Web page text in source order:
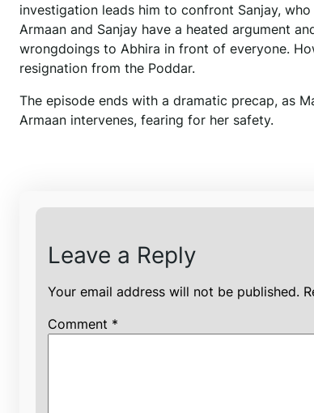
investigation leads him to confront Sanjay,
Armaan and Sanjay have a heated argument
wrongdoings to Abhira in front of everyone.
resignation from the Poddar.
The episode ends with a dramatic precap, as
Armaan intervenes, fearing for her safety.
Leave a Reply
Your email address will not be published.
Comment *